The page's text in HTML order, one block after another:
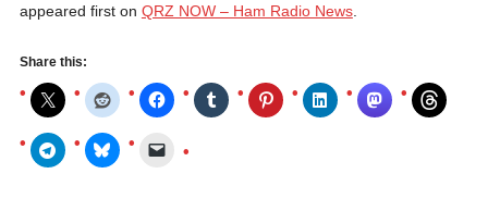
appeared first on QRZ NOW – Ham Radio News.
Share this: